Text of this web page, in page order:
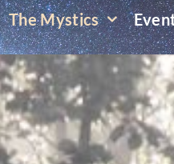
The Mystics